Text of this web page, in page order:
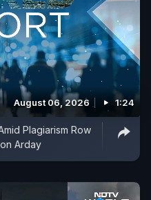
August 06, 2026 1:24
Plagiarism Row
Arday